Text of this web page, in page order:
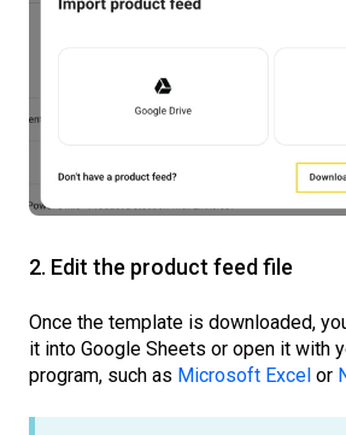
2. Edit the product feed file
Once the template is downloaded,
it into Google Sheets or open it with
program, such as Microsoft Excel or